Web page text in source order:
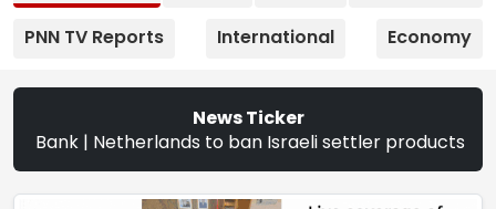
PNN TV Reports
International Economy
News Ticker
to ban Israeli settler products from Sept.